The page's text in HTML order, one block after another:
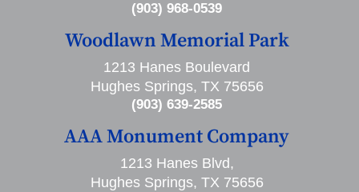
(903) 968-0539
Woodlawn Memorial Park
1213 Hanes Boulevard
Hughes Springs, TX 75656
(903) 639-2585
AAA Monument Company
1213 Hanes Blvd,
Hughes Springs, TX 75656